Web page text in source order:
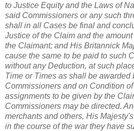
to Justice Equity and the Laws of
said Commissioners or any such
shall in all Cases be final and
Justice of the Claim and the
the Claimant; and His Britannick
cause the same to be paid to such
without any Deduction, at such
Time or Times as shall be awarded
Commissioners and on Condition
assignments to be given by the
Commissioners may be directed.
merchants and others, His
in the course of the war they have